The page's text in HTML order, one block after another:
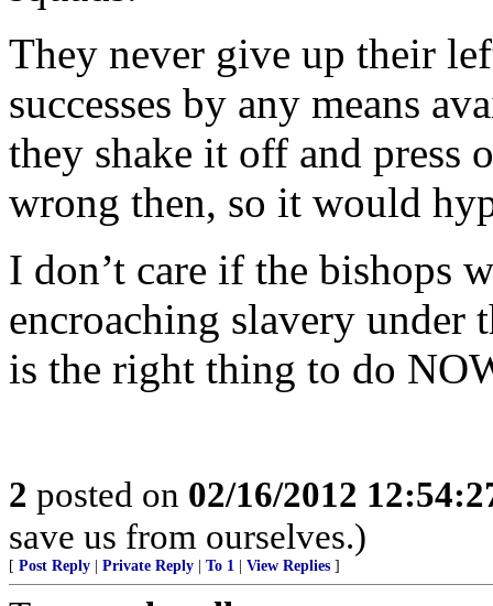
They never give up their
successes by any means
they shake it off and press
wrong then, so it would
I don’t care if the bishops
encroaching slavery under
is the right thing to do
2 posted on 02/16/2012
save us from ourselves.)
[ Post Reply Private Reply To 1 View Replies ]